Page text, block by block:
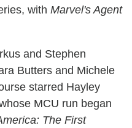
with Marvel's Agent
and Stephen
Butters and Michele
starred Hayley
MCU run began
The First